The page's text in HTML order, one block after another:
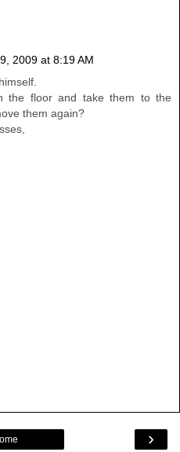
2009 at 8:19 AM
the floor and take them to the
them again?
›